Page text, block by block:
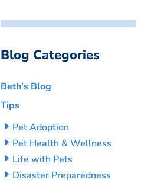
Blog Categories
Beth’s Blog
Tips
Pet Adoption
Pet Health & Wellness
Life with Pets
Disaster Preparedness